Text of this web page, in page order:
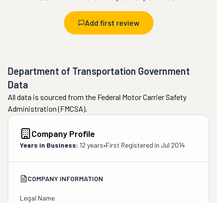
Add first review
Department of Transportation Government
Data
All data is sourced from the Federal Motor Carrier Safety
Administration (FMCSA).
Company Profile
Years in Business: 12 years•First Registered in Jul 2014
COMPANY INFORMATION
Legal Name